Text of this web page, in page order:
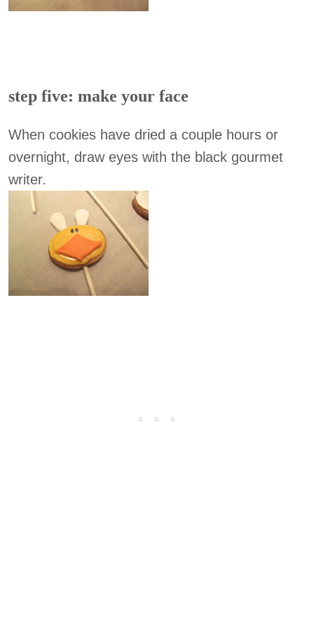
step five: make your face
When cookies have dried a couple hours or
overnight, draw eyes with the black gourmet
writer.